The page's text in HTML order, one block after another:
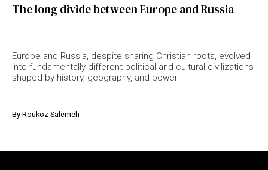
The long divide between Europe and Russia
Europe and Russia, despite sharing Christian roots, evolved
into fundamentally different political and cultural civilizations
shaped by history, geography, and power.
By Roukoz Salemeh